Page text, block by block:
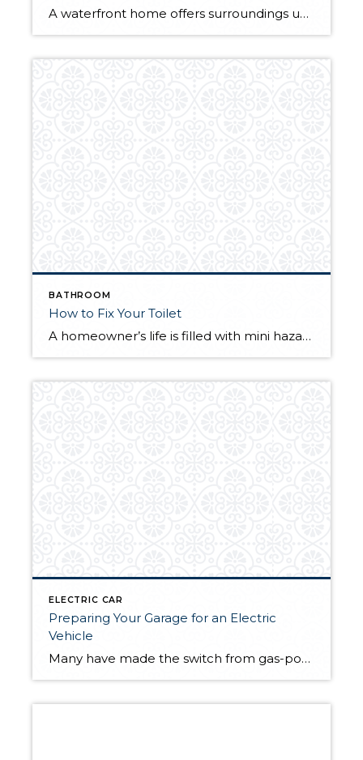
A waterfront home offers surroundings unlike any other. Their prime locale and stunning views virtually guarantee a lifetime of relaxation, waterfront get-togethers, and summer nights under the stars. Waterfront homes have great potential as investment properties as well. But for all the perks waterfront homeownership offers, it comes with its own set of responsibilities, too. […]
BATHROOM
How to Fix Your Toilet
A homeowner’s life is filled with mini hazards that pop up at a moment’s notice. Our appliances make life easier, but they are subject to malfunction. A broken toilet interrupts your day and can cause serious water damage, which emphasizes the importance of timely repairs. The following tips to fix your toilet will help you […]
ELECTRIC CAR
Preparing Your Garage for an Electric
Vehicle
Many have made the switch from gas-powered to electric vehicles (EVs). They help to make a household more sustainable by reducing its carbon footprint, cut down on gas costs, and present a variety of technological solutions for modern home life. With more EVs being produced by a greater number of auto manufacturers than ever before, […]